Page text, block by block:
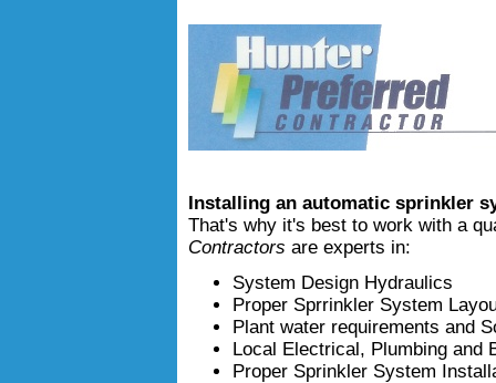
Installing an automatic sprinkler
That's why it's best to work with a
Contractors are experts in:
System Design Hydraulics
Proper Sprrinkler System
Plant water requirements and
Local Electrical, Plumbing and
Proper Sprinkler System